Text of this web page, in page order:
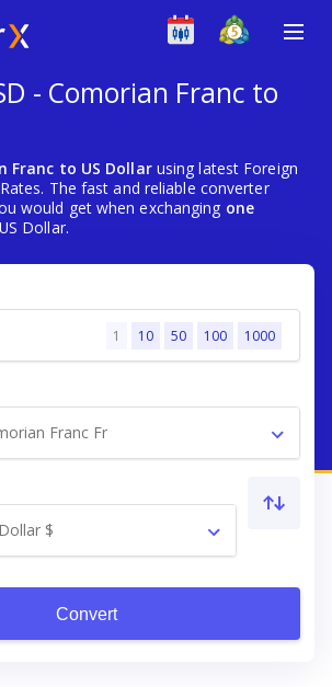
- Comorian Franc to
Franc to US Dollarusing latest Foreign
The fast and reliable converter
would get when exchanging one
Dollar.
1 10 50 100 1000
Franc Fr
$
Convert